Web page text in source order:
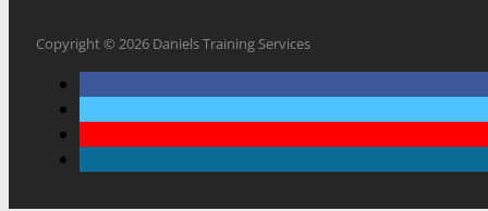
Copyright © 2026 Daniels Training Services